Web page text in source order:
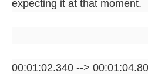
expecting it at that moment.
00:01:02.340 -->